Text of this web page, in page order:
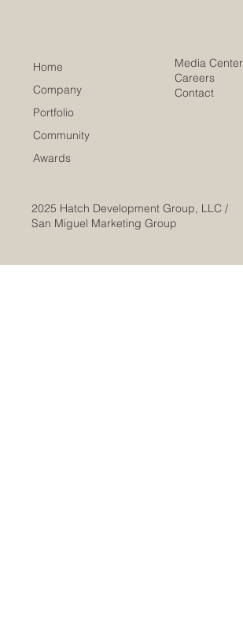
Home
Company
Portfolio
Community
Awards
Media Center
Careers
Contact
2025 Hatch Development Group, LLC /
San Miguel Marketing Group